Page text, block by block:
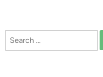
Search